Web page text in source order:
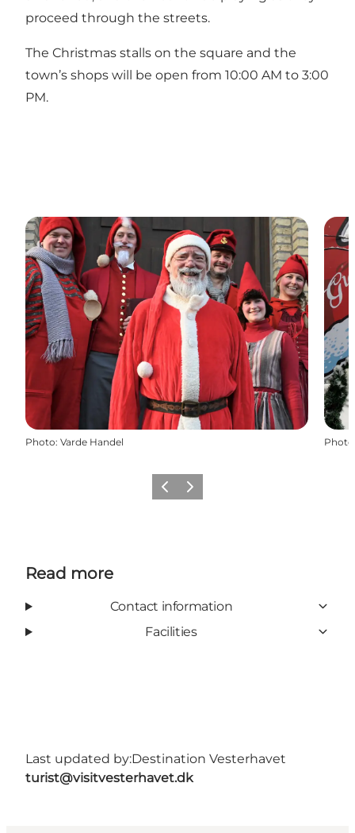
proceed through the streets.
The Christmas stalls on the square and the
town’s shops will be open from 10:00 AM to 3:00
PM.
Photo: Varde Handel Photo
Previous
Next
Read more
Contact information
Facilities
Last updated by:Destination Vesterhavet
turist@visitvesterhavet.dk